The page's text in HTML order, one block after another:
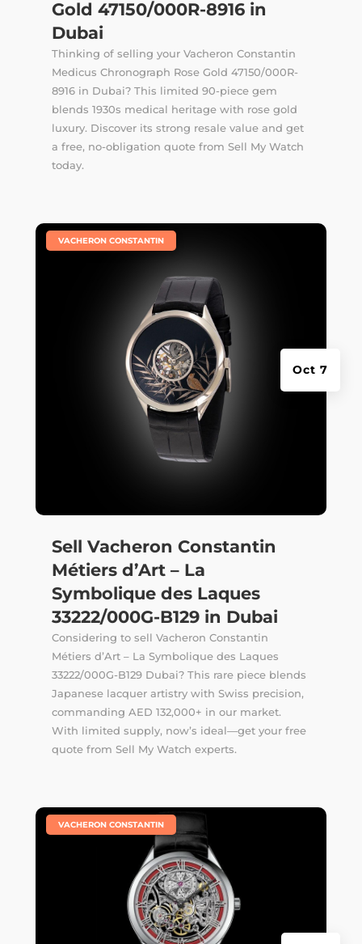
Gold 47150/000R-8916 in
Dubai
Thinking of selling your Vacheron Constantin
Medicus Chronograph Rose Gold 47150/000R-
8916 in Dubai? This limited 90-piece gem
blends 1930s medical heritage with rose gold
luxury. Discover its strong resale value and get
a free, no-obligation quote from Sell My Watch
today.
Sell Vacheron Constantin
Métiers d’Art – La
Symbolique des Laques
33222/000G-B129 in Dubai
Oct 7
VACHERON CONSTANTIN
Considering to sell Vacheron Constantin
Métiers d’Art – La Symbolique des Laques
33222/000G-B129 Dubai? This rare piece blends
Japanese lacquer artistry with Swiss precision,
commanding AED 132,000+ in our market.
With limited supply, now’s ideal—get your free
quote from Sell My Watch experts.
VACHERON CONSTANTIN